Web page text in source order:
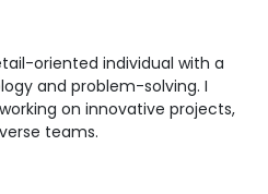
oriented individual with a
and problem-solving. I
on innovative projects,
teams.